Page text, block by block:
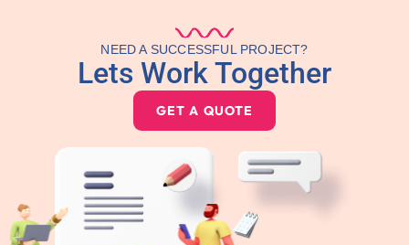
NEED A SUCCESSFUL PROJECT?
Lets Work Together
GET A QUOTE